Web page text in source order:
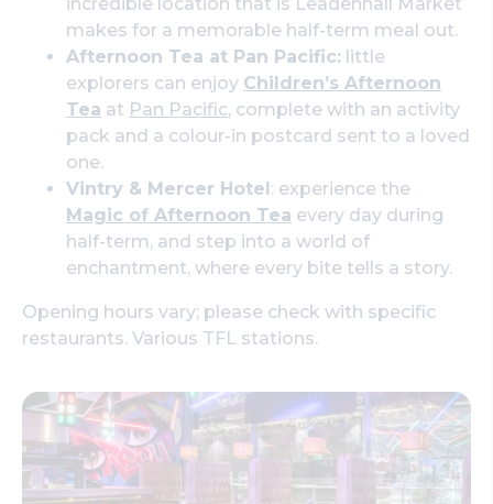
incredible location that is Leadenhall Market
makes for a memorable half-term meal out.
Afternoon Tea at Pan Pacific: little
explorers can enjoy Children’s Afternoon
Tea at Pan Pacific, complete with an activity
pack and a colour-in postcard sent to a loved
one.
Vintry & Mercer Hotel : experience the
Magic of Afternoon Tea every day during
half-term, and step into a world of
enchantment, where every bite tells a story.
Opening hours vary; please check with specific
restaurants. Various TFL stations.